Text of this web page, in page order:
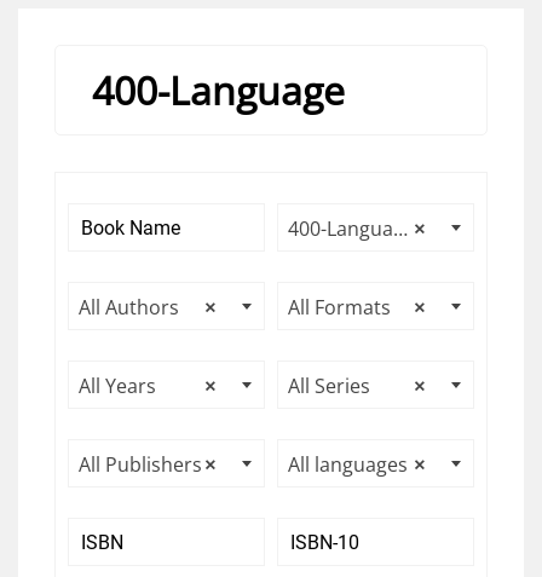
400-Language
×
400-Language
×
All Authors ×
All Formats
×
All Years ×
All Series
×
All Publishers ×
All languages